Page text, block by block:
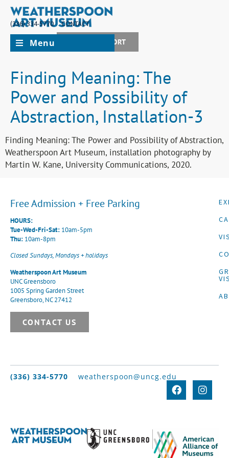
(336) 334-5770
CONTACT
JOIN + SUPPORT
Menu
Finding Meaning: The
Power and Possibility of
Abstraction, Installation-3
Finding Meaning: The Power and Possibility of Abstraction,
Weatherspoon Art Museum, installation photography by
Martin W. Kane, University Communications, 2020.
Free Admission + Free Parking
HOURS:
Tue-Wed-Fri-Sat: 10am-5pm
Thu: 10am-8pm
Closed Sundays, Mondays + holidays
Weatherspoon Art Museum
UNC Greensboro
1005 Spring Garden Street
Greensboro, NC 27412
CONTACT US
(336) 334-5770 weatherspoon@uncg.edu